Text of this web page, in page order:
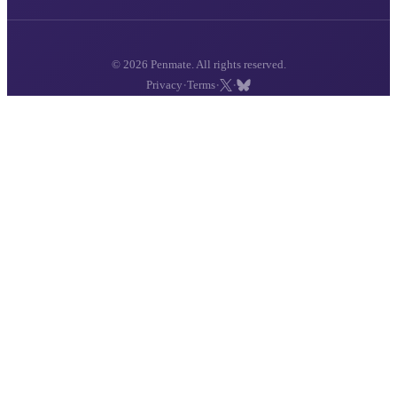
© 2026 Penmate. All rights reserved.
Privacy ·Terms· ·